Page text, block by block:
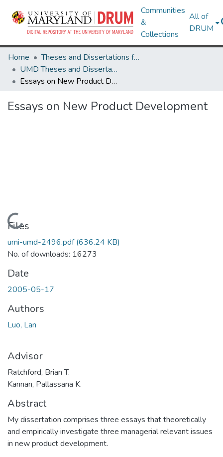
Communities
&
Collections
All of
DRUM
Home
Theses and Dissertations from UMD
UMD Theses and Dissertations
Essays on New Product Development
Essays on New Product Development
Loading...
Files
umi-umd-2496.pdf(636.24 KB)
No. of downloads: 16273
Date
2005-05-17
Authors
Luo, Lan
Advisor
Ratchford, Brian T.
Kannan, Pallassana K.
Abstract
My dissertation comprises three essays that theoretically
and empirically investigate three managerial relevant issues
in new product development.